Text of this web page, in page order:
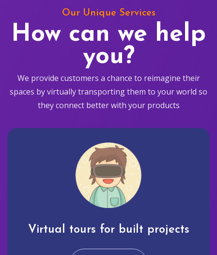
Our Unique Services
How can we help
you?
We provide customers a chance to reimagine their
spaces by virtually transporting them to your world so
they connect better with your products
Virtual tours for built projects